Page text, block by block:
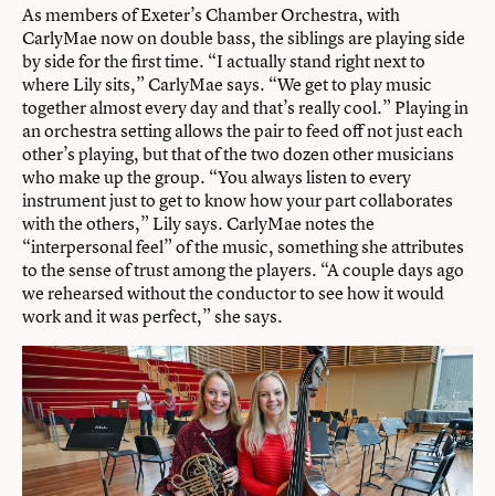
As members of Exeter’s Chamber Orchestra, with
CarlyMae now on double bass, the siblings are playing side
by side for the first time. “I actually stand right next to
where Lily sits,” CarlyMae says. “We get to play music
together almost every day and that’s really cool.” Playing in
an orchestra setting allows the pair to feed off not just each
other’s playing, but that of the two dozen other musicians
who make up the group. “You always listen to every
instrument just to get to know how your part collaborates
with the others,” Lily says. CarlyMae notes the
“interpersonal feel” of the music, something she attributes
to the sense of trust among the players. “A couple days ago
we rehearsed without the conductor to see how it would
work and it was perfect,” she says.